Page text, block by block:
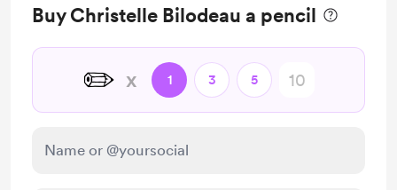
Buy Christelle Bilodeau a pencil
✏️ x 1 3 5